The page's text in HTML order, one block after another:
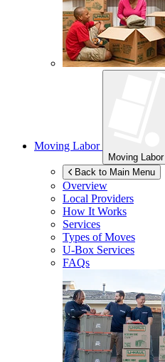
Moving Labor
Moving Labor
Back to Main Menu
Overview
Local Providers
How It Works
Services
Types of Moves
U-Box Services
FAQs